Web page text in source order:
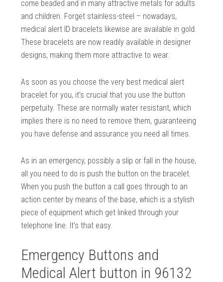
come beaded and in many attractive metals for adults
and children. Forget stainless-steel – nowadays,
medical alert ID bracelets likewise are available in gold.
These bracelets are now readily available in designer
designs, making them more attractive to wear.
As soon as you choose the very best medical alert
bracelet for you, it’s crucial that you use the button
perpetuity. These are normally water resistant, which
implies there is no need to remove them, guaranteeing
you have defense and assurance you need all times.
As in an emergency, possibly a slip or fall in the house,
all you need to do is push the button on the bracelet.
When you push the button a call goes through to an
action center by means of the base, which is a stylish
piece of equipment which get linked through your
telephone line. It’s that easy.
Emergency Buttons and
Medical Alert button in 96132